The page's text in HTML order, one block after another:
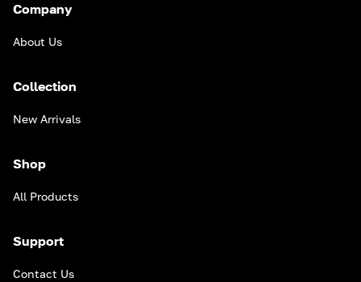
Company
About Us
Collection
New Arrivals
Shop
All Products
Support
Contact Us